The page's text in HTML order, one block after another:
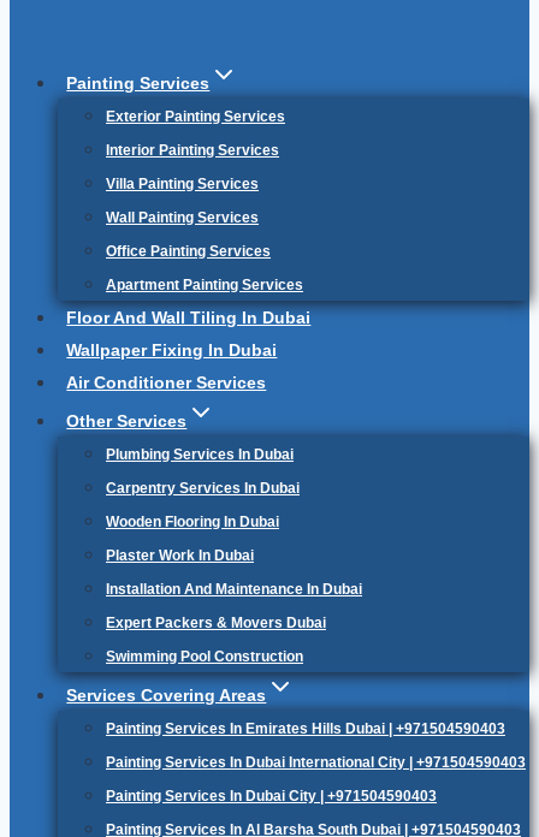
Painting Services
Exterior Painting Services
Interior Painting Services
Villa Painting Services
Wall Painting Services
Office Painting Services
Apartment Painting Services
Floor And Wall Tiling In Dubai
Wallpaper Fixing In Dubai
Air Conditioner Services
Other Services
Plumbing Services In Dubai
Carpentry Services In Dubai
Wooden Flooring In Dubai
Plaster Work In Dubai
Installation And Maintenance In Dubai
Expert Packers & Movers Dubai
Swimming Pool Construction
Services Covering Areas
Painting Services In Emirates Hills Dubai | +971504590403
Painting Services In Dubai International City | +971504590403
Painting Services In Dubai City | +971504590403
Painting Services In Al Barsha South Dubai | +971504590403